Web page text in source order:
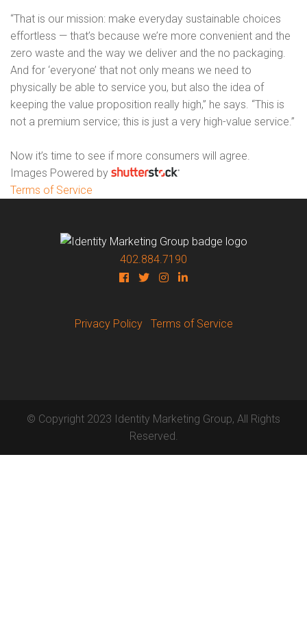
“That is our mission: make everyday sustainable choices
effortless — that’s because we’re more convenient and the
zero waste and the way we deliver and the no packaging.
And for ‘everyone’ that not only means we need to
physically be able to service you, but also the idea of
keeping the value proposition really high,” he says. “This is
not a premium service; this is just a very high-value service.”
Now it’s time to see if more consumers will agree.
Images Powered by
Terms of Service
402.884.7190
Privacy Policy Terms of Service
© Copyright 2023 Identity Marketing Group, All Rights
Reserved.